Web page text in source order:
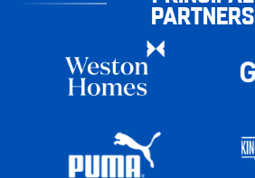
PARTNERS